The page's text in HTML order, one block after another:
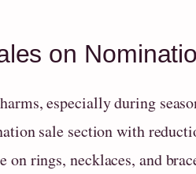
on
especially during
sale section with
rings, necklaces, and